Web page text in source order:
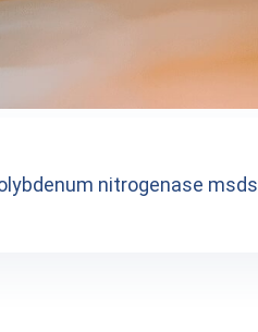
nitrogenase msds